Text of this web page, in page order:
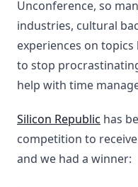
Unconference, so
industries, cultural
experiences on
to stop
help with time
Silicon Republic has
competition to
and we had a winner: